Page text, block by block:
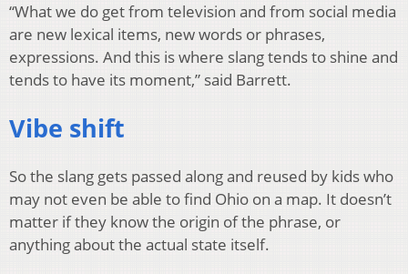
“What we do get from television and from social media
are new lexical items, new words or phrases,
expressions. And this is where slang tends to shine and
tends to have its moment,” said Barrett.
Vibe shift
So the slang gets passed along and reused by kids who
may not even be able to find Ohio on a map. It doesn’t
matter if they know the origin of the phrase, or
anything about the actual state itself.